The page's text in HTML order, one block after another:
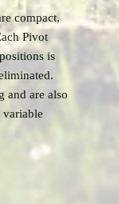
compact,
Pivot
is
and are also